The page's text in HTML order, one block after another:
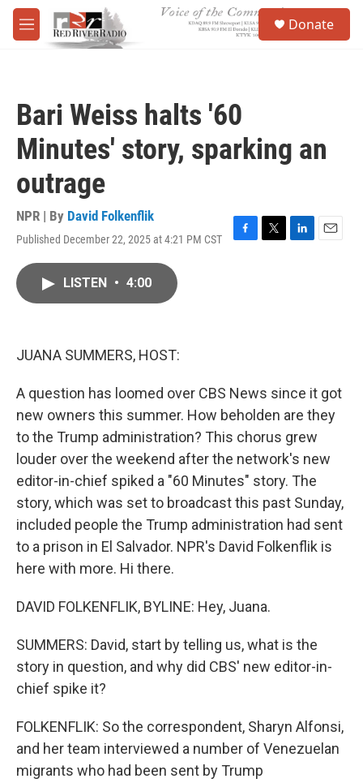
Skip to main content
M
e
Donate
Bari Weiss halts '60
Minutes' story, sparking an
outrage
NPR | By David Folkenflik
Published December 22, 2025 at 4:21 PM CST
F
T
L
E
LISTEN • 4:00
JUANA SUMMERS, HOST:
A question has loomed over CBS News since it got
new owners this summer. How beholden are they
to the Trump administration? This chorus grew
louder over the weekend after the network's new
editor-in-chief spiked a "60 Minutes" story. The
story, which was set to broadcast this past Sunday,
included people the Trump administration had sent
to a prison in El Salvador. NPR's David Folkenflik is
here with more. Hi there.
DAVID FOLKENFLIK, BYLINE: Hey, Juana.
SUMMERS: David, start by telling us, what is the
story in question, and why did CBS' new editor-in-
chief spike it?
FOLKENFLIK: So the correspondent, Sharyn Alfonsi,
and her team interviewed a number of Venezuelan
migrants who had been sent by Trump